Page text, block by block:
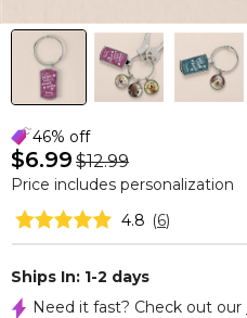
46% off
$6.99 $12.99
Price includes personalization
4.8 (6)
Ships In: 1-2 days
Need it fast? Check out our